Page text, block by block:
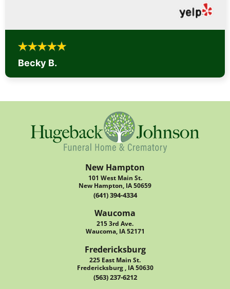
Becky B.
New Hampton
101 West Main St.
New Hampton, IA 50659
(641) 394-4334
Waucoma
215 3rd Ave.
Waucoma, IA 52171
Fredericksburg
225 East Main St.
Fredericksburg , IA 50630
(563) 237-6212